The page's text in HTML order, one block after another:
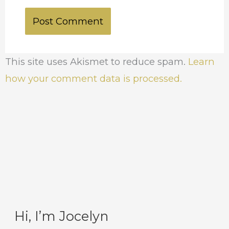
This site uses Akismet to reduce spam. Learn
how your comment data is processed.
Hi, I’m Jocelyn
C
A